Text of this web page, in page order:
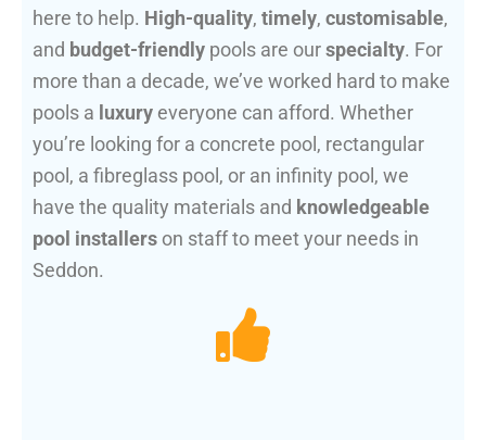
here to help. High-quality, timely, customisable,
and budget-friendly pools are ourspecialty. For
more than a decade, we’ve worked hard to make
pools a luxury everyone can afford. Whether
you’re looking for a concrete pool, rectangular
pool, a fibreglass pool, or an infinity pool, we
have the quality materials and knowledgeable
pool installers on staff to meet your needs in
Seddon.